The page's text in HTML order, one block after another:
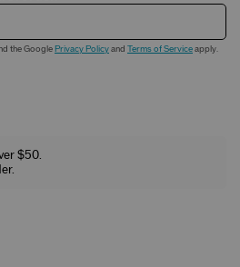
the Google Privacy Policy and Terms of Service apply.
$50.